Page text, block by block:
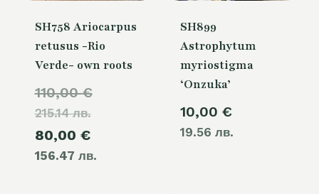
SH758 Ariocarpus
retusus -Rio
Verde- own roots
110,00€
215.14 лв.
Original
110,00 €.
80,00 €
156.47 лв.price
SH899
Astrophytum
myriostigma
‘Onzuka’
10,00 €
19.56 лв.